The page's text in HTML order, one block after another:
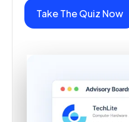
Take The Quiz Now